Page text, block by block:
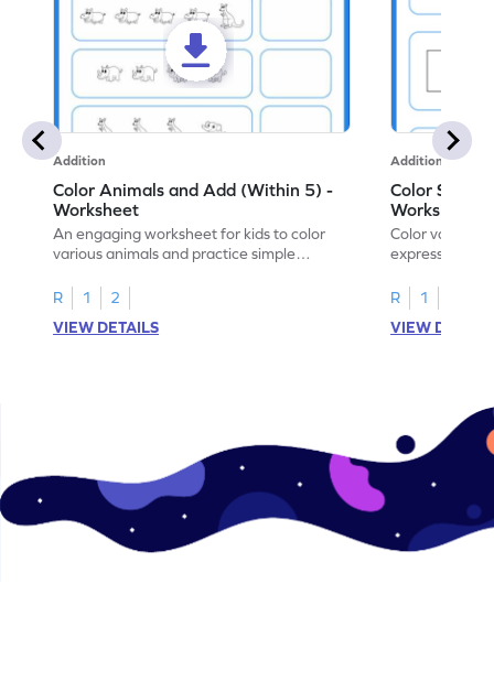
Addition
Color Animals and Add (Within 5) -
Worksheet
An engaging worksheet for kids to color
various animals and practice simple
R
1
2
VIEW DETAILS
Addition
Color
Worksheet
Color various
expressions
R
1
VIEW